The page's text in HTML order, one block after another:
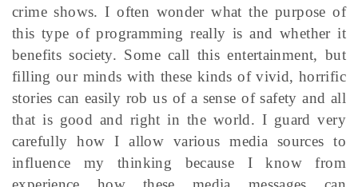
crime shows. I often wonder what the purpose of
this type of programming really is and whether it
benefits society. Some call this entertainment, but
filling our minds with these kinds of vivid, horrific
stories can easily rob us of a sense of safety and all
that is good and right in the world. I guard very
carefully how I allow various media sources to
influence my thinking because I know from